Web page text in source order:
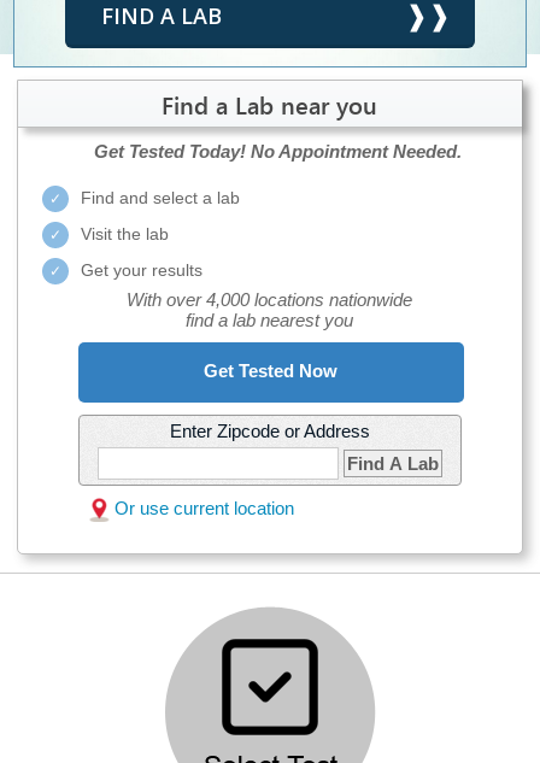
FIND A LAB
Find a Lab near you
Get Tested Today! No Appointment Needed.
Find and select a lab
Visit the lab
Get your results
With over 4,000 locations nationwide
find a lab nearest you
Get Tested Now
Enter Zipcode or Address
Find A Lab
Or use current location